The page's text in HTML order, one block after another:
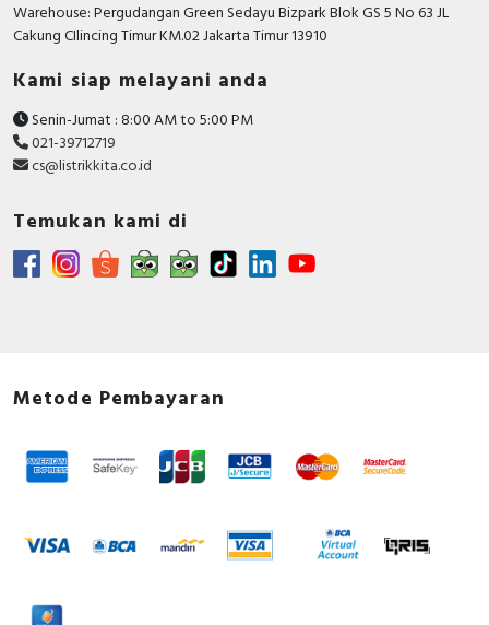
Warehouse: Pergudangan Green Sedayu Bizpark Blok GS 5 No 63 JL
Cakung CIlincing Timur KM.02 Jakarta Timur 13910
Kami siap melayani anda
Senin-Jumat : 8:00 AM to 5:00 PM
021-39712719
cs@listrikkita.co.id
Temukan kami di
Metode Pembayaran